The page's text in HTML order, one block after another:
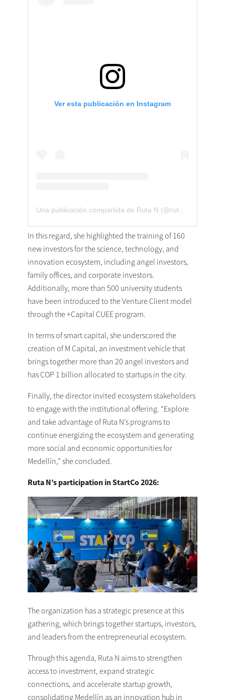
Ver esta publicación en Instagram
In this regard, she highlighted the training of 160
new investors for the science, technology, and
innovation ecosystem, including angel investors,
family offices, and corporate investors.
Additionally, more than 500 university students
have been introduced to the Venture Client model
through the +Capital CUEE program.
In terms of smart capital, she underscored the
creation of M Capital, an investment vehicle that
brings together more than 20 angel investors and
has COP 1 billion allocated to startups in the city.
Finally, the director invited ecosystem stakeholders
to engage with the institutional offering. “Explore
and take advantage of Ruta N’s programs to
continue energizing the ecosystem and generating
more social and economic opportunities for
Medellín,” she concluded.
Ruta N’s participation in StartCo 2026:
The organization has a strategic presence at this
gathering, which brings together startups, investors,
and leaders from the entrepreneurial ecosystem.
Through this agenda, Ruta N aims to strengthen
access to investment, expand strategic
connections, and accelerate startup growth,
consolidating Medellín as an innovation hub in